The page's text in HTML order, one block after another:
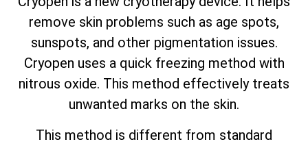
remove skin problems such as age spots,
sunspots, and other pigmentation issues.
Cryopen uses a quick freezing method with
nitrous oxide. This method effectively treats
unwanted marks on the skin.
This method is different from standard